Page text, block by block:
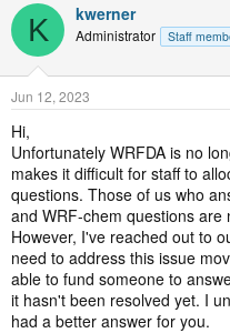
c
i
s
:
K kwerner
Administrator Staff
Jun 12, 2023
Hi,
Unfortunately WRFDA is no
makes it difficult for staff to
questions. Those of us who
and WRF-chem questions are
However, I've reached out to
need to address this issue
able to fund someone to
it hasn't been resolved yet. I
had a better answer for you.